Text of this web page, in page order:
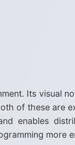
Its visual
of these are
enables
more